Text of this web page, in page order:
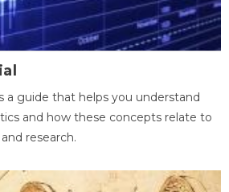
a guide that helps you understand
and how these concepts relate to
research.